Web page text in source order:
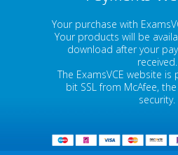
Your purchase with
Your products will be
download after your
received.
The ExamsVCE website
bit SSL from McAfee,
security.